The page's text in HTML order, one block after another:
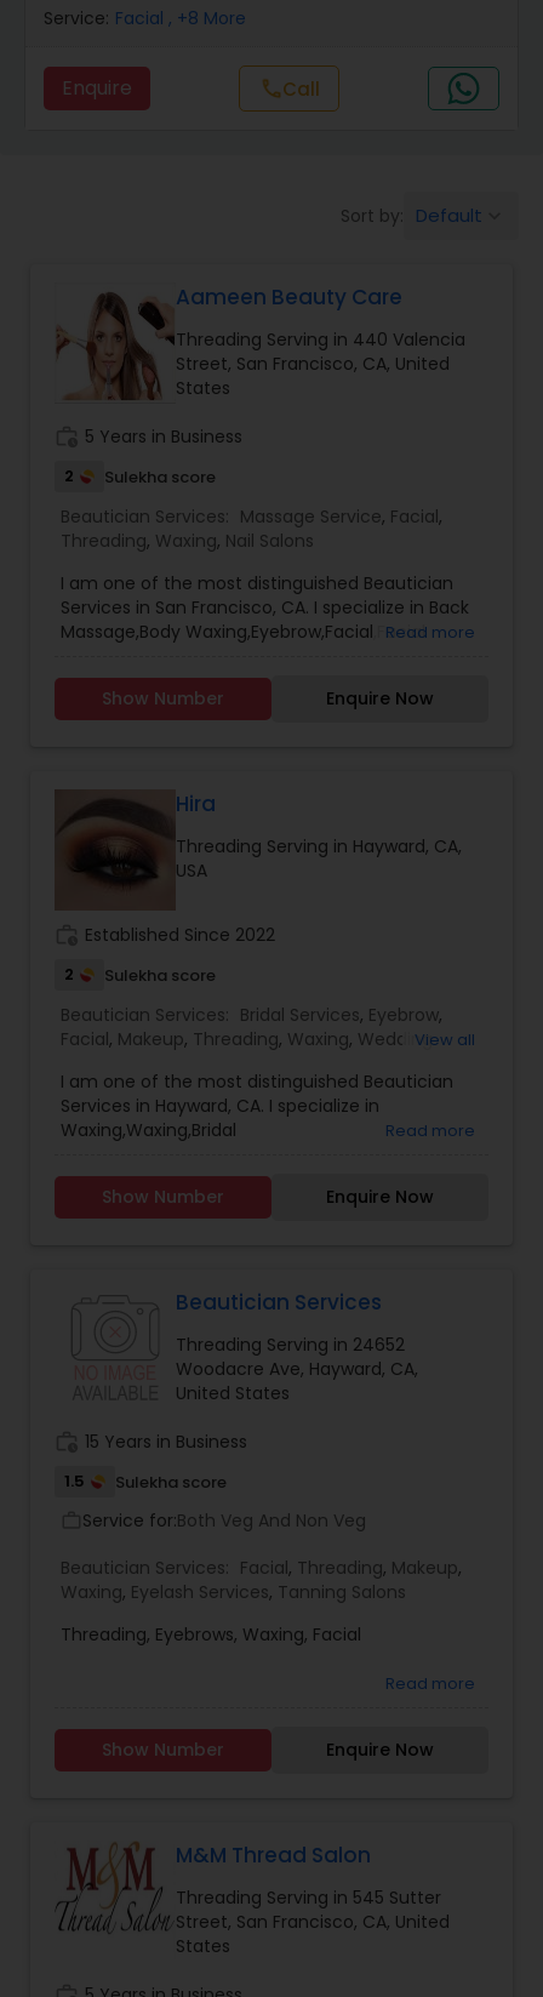
Eyebrow
Makeup
Threading
Waxing
Bridal Services
Service: Facial , +8 More
Enquire callCall
Sort by: Default
Aameen Beauty Care
Threading Serving in 440 Valencia
Street, San Francisco, CA, United
States
5 Years in Business
2 Sulekha score
Beautician Services: Massage Service, Facial,
Threading, Waxing, Nail Salons
I am one of the most distinguished Beautician
Services in San Francisco, CA. I specialize in Back
Massage,Body Waxing,Eyebrow,Facial,Facial
Designers,Massage Service,Nail
Salons,Pedicure,Threading,Under Arm
Read more
Show Number Enquire Now
Hira
Threading Serving in Hayward, CA,
USA
Established Since 2022
2 Sulekha score
Beautician Services: Bridal Services, Eyebrow,
Facial, Makeup, Threading, Waxing, WeddingView all
I am one of the most distinguished Beautician
Services in Hayward, CA. I specialize in
Waxing,Waxing,Bridal
Makeup Artists.. Customer Service is our primary
motive and we focus on serving customer the
Read more
Show Number Enquire Now
Beautician Services
Threading Serving in 24652
Woodacre Ave, Hayward, CA,
United States
15 Years in Business
1.5 Sulekha score
Service for:Both Veg And Non Veg
Beautician Services: Facial, Threading, Makeup,
Waxing, Eyelash Services, Tanning Salons
Threading, Eyebrows, Waxing, Facial
Read more
Show Number Enquire Now
M&M Thread Salon
Threading Serving in 545 Sutter
Street, San Francisco, CA, United
States